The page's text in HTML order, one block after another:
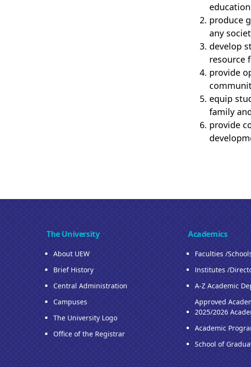
produce
any
develop
resource
provide
equip
family
provide
The University
About UEW
Brief History
Central Administration
Campuses
The University Logo
Office of the Registrar
Academics
Faculties /
Institutes /
A-Z Academic
Approved
2025/2026
Academic
School of